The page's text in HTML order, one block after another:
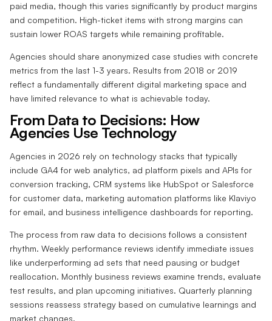
paid media, though this varies significantly by product margins
and competition. High-ticket items with strong margins can
sustain lower ROAS targets while remaining profitable.
Agencies should share anonymized case studies with concrete
metrics from the last 1-3 years. Results from 2018 or 2019
reflect a fundamentally different digital marketing space and
have limited relevance to what is achievable today.
From Data to Decisions: How
Agencies Use Technology
Agencies in 2026 rely on technology stacks that typically
include GA4 for web analytics, ad platform pixels and APIs for
conversion tracking, CRM systems like HubSpot or Salesforce
for customer data, marketing automation platforms like Klaviyo
for email, and business intelligence dashboards for reporting.
The process from raw data to decisions follows a consistent
rhythm. Weekly performance reviews identify immediate issues
like underperforming ad sets that need pausing or budget
reallocation. Monthly business reviews examine trends, evaluate
test results, and plan upcoming initiatives. Quarterly planning
sessions reassess strategy based on cumulative learnings and
market changes.